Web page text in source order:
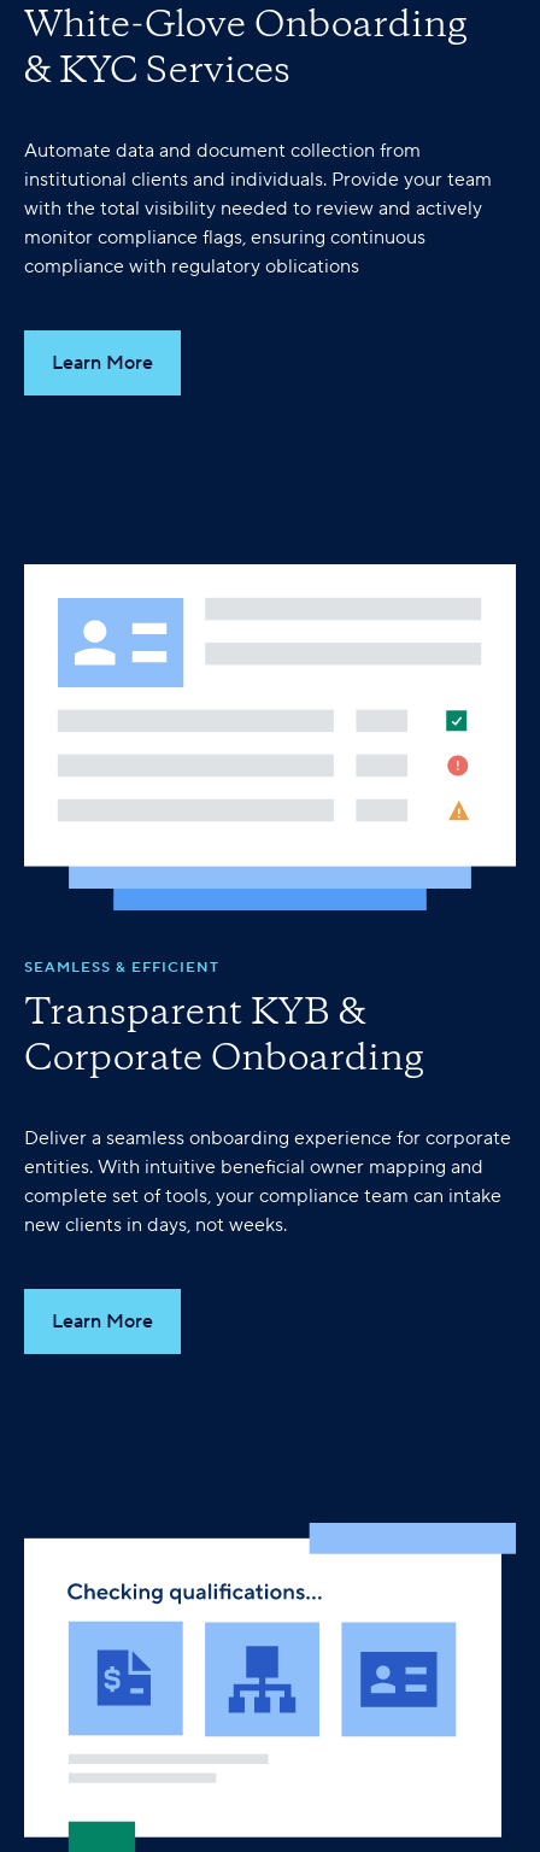
White-Glove Onboarding
& KYC Services
Automate data and document collection from
institutional clients and individuals. Provide your team
with the total visibility needed to review and actively
monitor compliance flags, ensuring continuous
compliance with regulatory oblications
Learn More
SEAMLESS & EFFICIENT
Transparent KYB &
Corporate Onboarding
Deliver a seamless onboarding experience for corporate
entities. With intuitive beneficial owner mapping and
complete set of tools, your compliance team can intake
new clients in days, not weeks.
Learn More